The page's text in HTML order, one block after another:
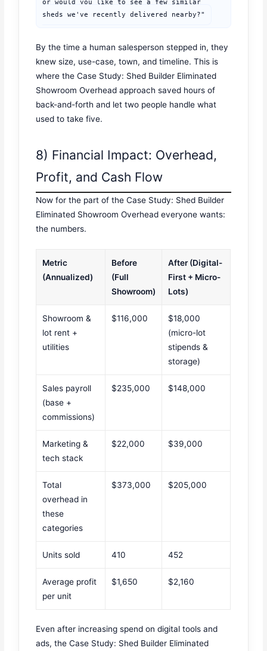
or would you like to see a few similar
sheds we've recently delivered nearby?"
By the time a human salesperson stepped in, they
knew size, use-case, town, and timeline. This is
where the Case Study: Shed Builder Eliminated
Showroom Overhead approach saved hours of
back-and-forth and let two people handle what
used to take five.
8) Financial Impact: Overhead,
Profit, and Cash Flow
Now for the part of the Case Study: Shed Builder
Eliminated Showroom Overhead everyone wants:
the numbers.
Metric
(Annualized)
Before
(Full
Showroom)
After (Digital-
First + Micro-
Lots)
Showroom &
lot rent +
utilities
$116,000
$18,000
(micro-lot
stipends &
storage)
Sales payroll
(base +
commissions)
$235,000 $148,000
Marketing &
tech stack
$22,000 $39,000
Total
overhead in
these
categories
$373,000 $205,000
Units sold 410 452
Average profit
per unit
$1,650 $2,160
Even after increasing spend on digital tools and
ads, the Case Study: Shed Builder Eliminated